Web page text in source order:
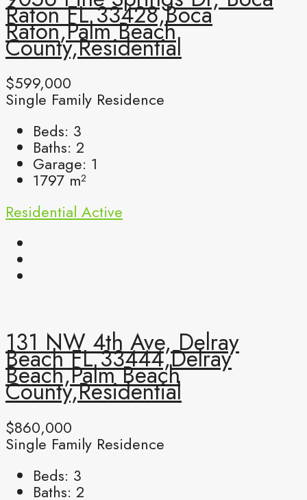
Raton FL 33428,Boca
Raton,Palm Beach
County,Residential
$599,000
Single Family Residence
Beds: 3
Baths: 2
Garage: 1
1797 m²
Residential Active
131 NW 4th Ave, Delray
Beach FL 33444,Delray
Beach,Palm Beach
County,Residential
$860,000
Single Family Residence
Beds: 3
Baths: 2